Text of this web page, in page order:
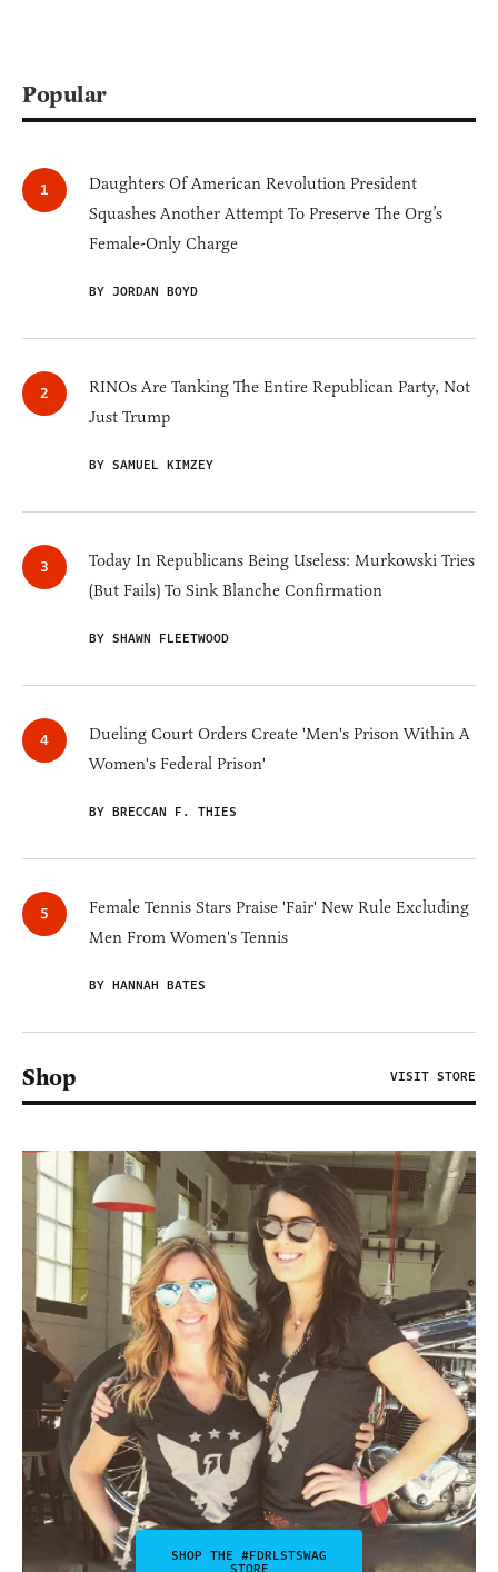
Popular
Daughters Of American Revolution President
Squashes Another Attempt To Preserve The Org’s
Female-Only Charge
BY JORDAN BOYD
RINOs Are Tanking The Entire Republican Party, Not
Just Trump
BY SAMUEL KIMZEY
Today In Republicans Being Useless: Murkowski Tries
(But Fails) To Sink Blanche Confirmation
BY SHAWN FLEETWOOD
Dueling Court Orders Create 'Men's Prison Within A
Women's Federal Prison'
BY BRECCAN F. THIES
Female Tennis Stars Praise 'Fair' New Rule Excluding
Men From Women's Tennis
BY HANNAH BATES
Shop VISIT STORE
SHOP THE #FDRLSTSWAG